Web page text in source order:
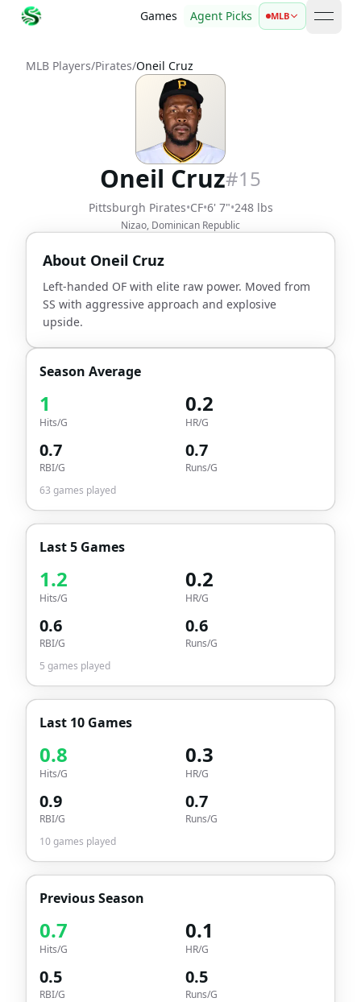
Games Agent Picks MLB open
MLB Players/Pirates/Oneil Cruz
Oneil Cruz#15
Pittsburgh Pirates•CF•6' 7"•248 lbs
Nizao, Dominican Republic
About Oneil Cruz
Left-handed OF with elite raw power. Moved from
SS with aggressive approach and explosive
upside.
Season Average
1
Hits/G
0.2
HR/G
0.7
RBI/G
0.7
Runs/G
63 games played
Last 5 Games
1.2
Hits/G
0.2
HR/G
0.6
RBI/G
0.6
Runs/G
5 games played
Last 10 Games
0.8
Hits/G
0.3
HR/G
0.9
RBI/G
0.7
Runs/G
10games played
Previous Season
0.7
Hits/G
0.1
HR/G
0.5
RBI/G
0.5
Runs/G